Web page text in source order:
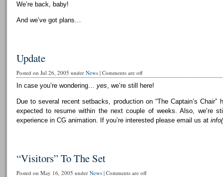
We’re back, baby!
And we’ve got plans…
Update
Posted on Jul 26, 2005 under News| Comments are off
In case you’re wondering… yes, we’re still here!
Due to several recent setbacks, production on “The Captain’s
expected to resume within the next couple of weeks. Also, we’re
experience in CG animation. If you’re interested please email us at
“Visitors” To The Set
Posted on May 16, 2005 under News| Comments are off